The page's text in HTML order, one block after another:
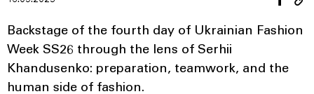
Backstage of the fourth day of Ukrainian Fashion
Week SS26 through the lens of Serhii
Khandusenko: preparation, teamwork, and the
human side of fashion.